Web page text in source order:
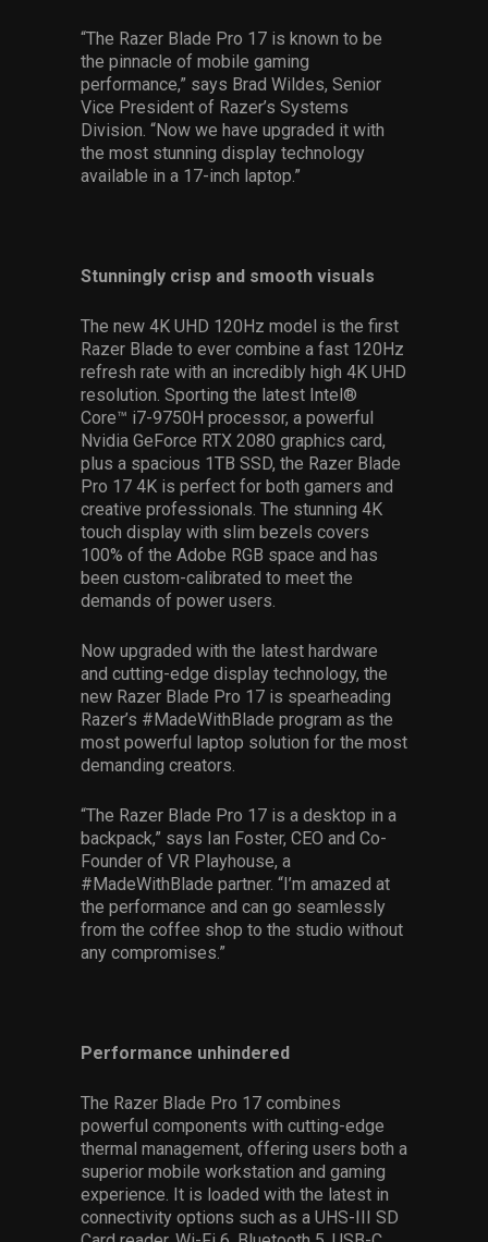
“The Razer Blade Pro 17 is known to be
the pinnacle of mobile gaming
performance,” says Brad Wildes, Senior
Vice President of Razer’s Systems
Division. “Now we have upgraded it with
the most stunning display technology
available in a 17-inch laptop.”
Stunningly crisp and smooth visuals
The new 4K UHD 120Hz model is the first
Razer Blade to ever combine a fast 120Hz
refresh rate with an incredibly high 4K UHD
resolution. Sporting the latest Intel®
Core™ i7-9750H processor, a powerful
Nvidia GeForce RTX 2080 graphics card,
plus a spacious 1TB SSD, the Razer Blade
Pro 17 4K is perfect for both gamers and
creative professionals. The stunning 4K
touch display with slim bezels covers
100% of the Adobe RGB space and has
been custom-calibrated to meet the
demands of power users.
Now upgraded with the latest hardware
and cutting-edge display technology, the
new Razer Blade Pro 17 is spearheading
Razer’s #MadeWithBlade program as the
most powerful laptop solution for the most
demanding creators.
“The Razer Blade Pro 17 is a desktop in a
backpack,” says Ian Foster, CEO and Co-
Founder of VR Playhouse, a
#MadeWithBlade partner. “I’m amazed at
the performance and can go seamlessly
from the coffee shop to the studio without
any compromises.”
Performance unhindered
The Razer Blade Pro 17 combines
powerful components with cutting-edge
thermal management, offering users both a
superior mobile workstation and gaming
experience. It is loaded with the latest in
connectivity options such as a UHS-III SD